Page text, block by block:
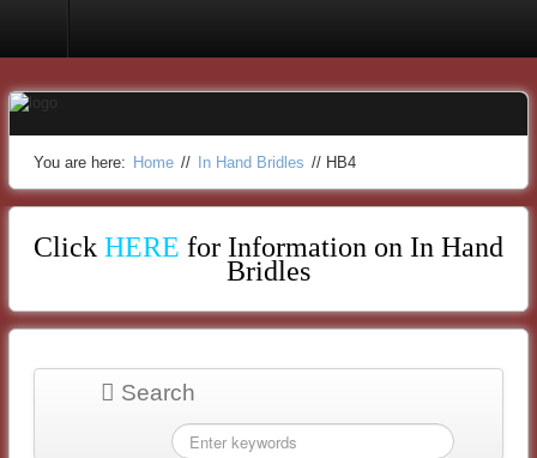
In Hand Bridles
You are here: Home // In Hand Bridles // HB4
Click HERE for Information on In Hand
Bridles
Search